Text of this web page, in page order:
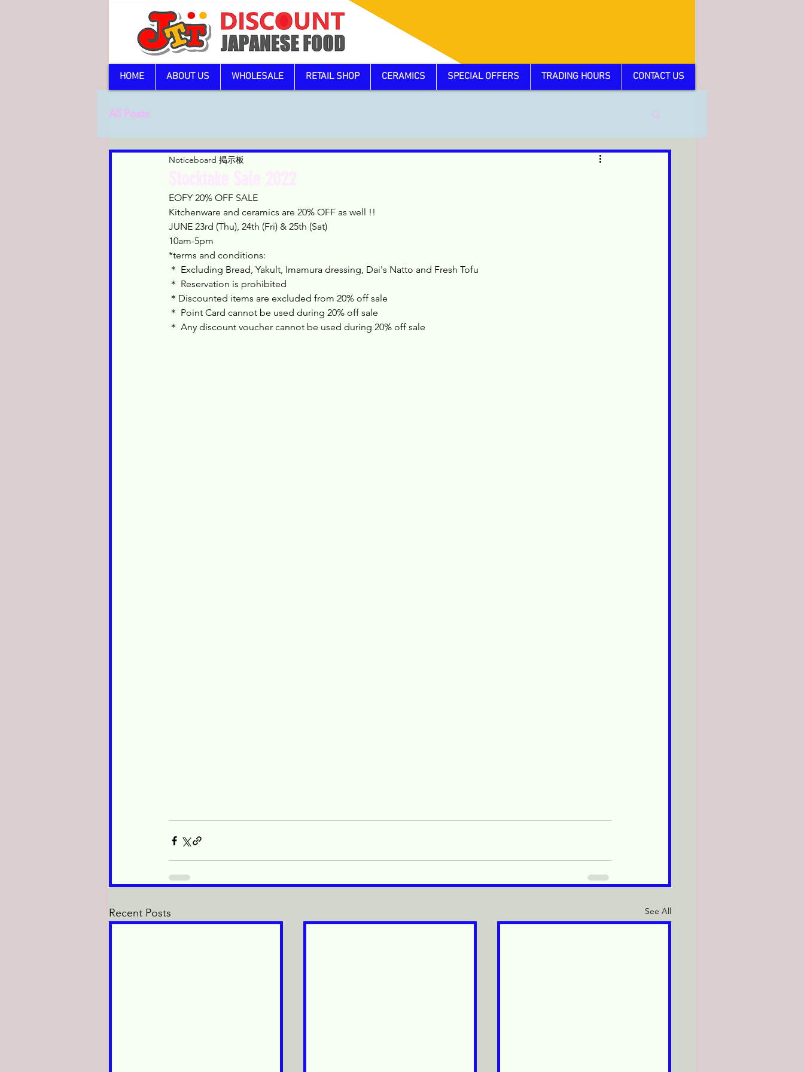
HOME ABOUT US WHOLESALE RETAIL SHOP CERAMICS SPECIAL OFFERS TRADING HOURS CONTACT US
All Posts
Noticeboard 掲示板
EOFY 20% OFF SALE
Kitchenware and ceramics are 20% OFF as well !!
JUNE 23rd (Thu), 24th (Fri) & 25th (Sat)
10am-5pm
*terms and conditions:
＊ Excluding Bread, Yakult, Imamura dressing, Dai's Natto and Fresh Tofu
＊ Reservation is prohibited
＊Discounted items are excluded from 20% off sale
＊ Point Card cannot be used during 20% off sale
＊ Any discount voucher cannot be used during 20% off sale
Recent Posts See All